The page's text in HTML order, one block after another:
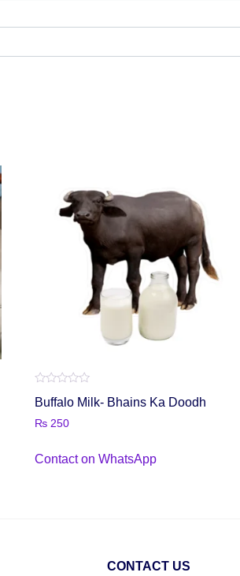
0
of
Buffalo Milk- Bhains Ka Doodh
₨ 250
Contact on WhatsApp
CONTACT US